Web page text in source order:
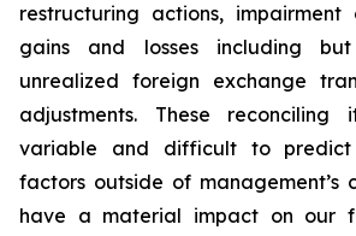
restructuring actions, impairment
gains and losses including
unrealized foreign exchange
adjustments. These reconciling
variable and difficult to
factors outside of management’s
have a material impact on our